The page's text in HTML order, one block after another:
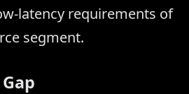
latency requirements of
segment.